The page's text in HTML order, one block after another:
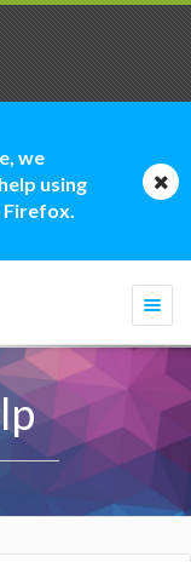
we
using
Firefox.